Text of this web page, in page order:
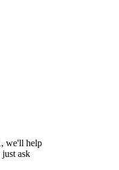
we'll help
ask